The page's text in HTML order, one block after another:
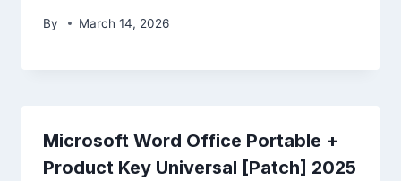
By March 14, 2026
Microsoft Word Office Portable +
Product Key Universal [Patch] 2025